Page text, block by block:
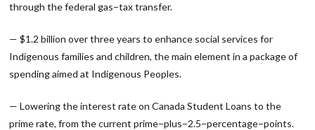
through the federal gas−tax transfer.
— $1.2 billion over three years to enhance social services for
Indigenous families and children, the main element in a package of
spending aimed at Indigenous Peoples.
— Lowering the interest rate on Canada Student Loans to the
prime rate, from the current prime−plus−2.5−percentage−points.